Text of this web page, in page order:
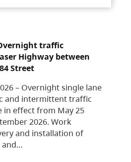
traffic
Highway between
Street
– Overnight single lane
and intermittent traffic
in effect from May 25
2026. Work
and installation of
and…